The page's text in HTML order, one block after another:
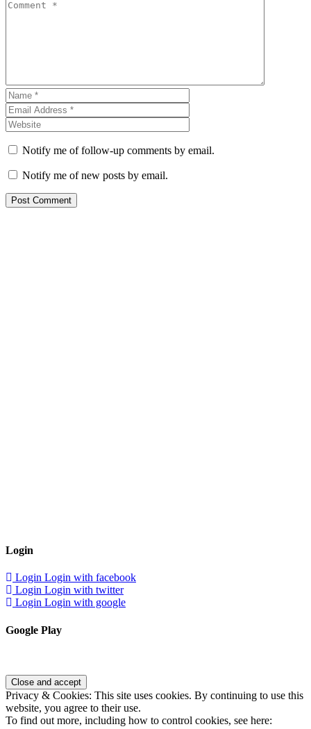
Notify me of follow-up comments by email.
Notify me of new posts by email.
Login
Login Login with facebook
Login Login with twitter
Login Login with google
Google Play
Privacy & Cookies: This site uses cookies. By continuing to use this
website, you agree to their use.
To find out more, including how to control cookies, see here: